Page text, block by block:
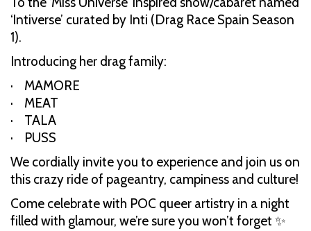
‘Intiverse’ curated by Inti (Drag Race Spain Season
1).
Introducing her drag family:
· MAMORE
· MEAT
· TALA
· PUSS
We cordially invite you to experience and join us on
this crazy ride of pageantry, campiness and culture!
Come celebrate with POC queer artistry in a night
filled with glamour, we’re sure you won’t forget ✨